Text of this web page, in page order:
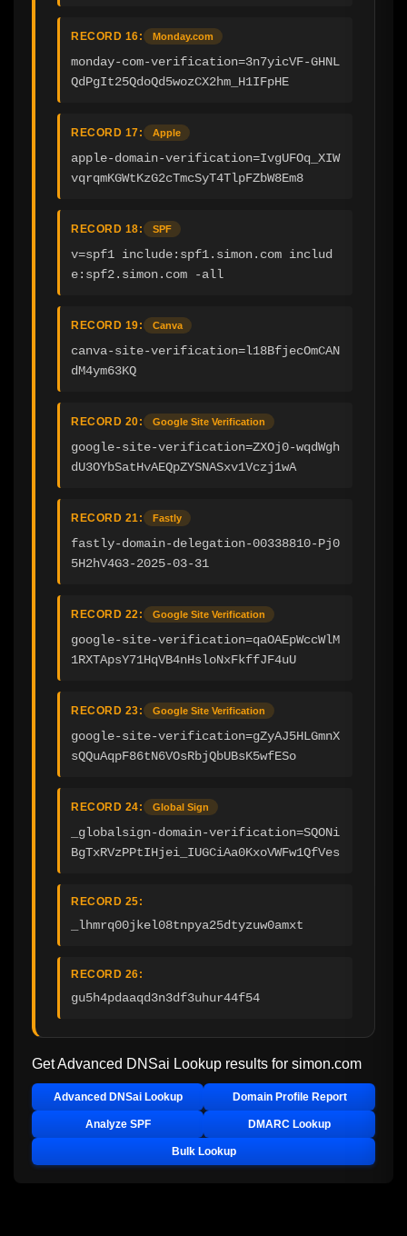
RECORD 16: Monday.com
monday-com-verification=3n7yicVF-GHNL
QdPgIt25QdoQd5wozCX2hm_H1IFpHE
RECORD 17: Apple
apple-domain-verification=IvgUFOq_XIW
vqrqmKGWtKzG2cTmcSyT4TlpFZbW8Em8
RECORD 18: SPF
v=spf1 include:spf1.simon.com includ
e:spf2.simon.com -all
RECORD 19: Canva
canva-site-verification=l18BfjecOmCAN
dM4ym63KQ
RECORD 20: Google Site Verification
google-site-verification=ZXOj0-wqdWgh
dU3OYbSatHvAEQpZYSNASxv1Vczj1wA
RECORD 21: Fastly
fastly-domain-delegation-00338810-Pj0
5H2hV4G3-2025-03-31
RECORD 22: Google Site Verification
google-site-verification=qaOAEpWccWlM
1RXTApsY71HqVB4nHsloNxFkffJF4uU
RECORD 23: Google Site Verification
google-site-verification=gZyAJ5HLGmnX
sQQuAqpF86tN6VOsRbjQbUBsK5wfESo
RECORD 24: Global Sign
_globalsign-domain-verification=SQONi
BgTxRVzPPtIHjei_IUGCiAa0KxoVWFw1QfVes
RECORD 25:
_lhmrq00jkel08tnpya25dtyzuw0amxt
RECORD 26:
gu5h4pdaaqd3n3df3uhur44f54
Get Advanced DNSai Lookup results for simon.com
Advanced DNSai Lookup Domain Profile Report
Analyze SPF DMARC Lookup
Bulk Lookup